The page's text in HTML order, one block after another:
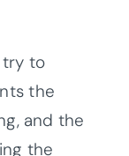
try to
the
and the
the